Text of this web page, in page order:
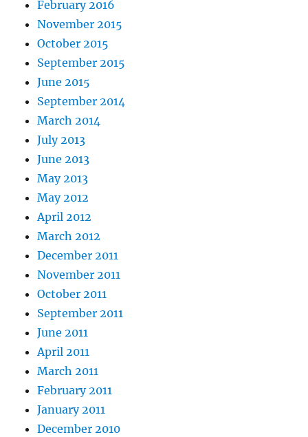
February 2016
November 2015
October 2015
September 2015
June 2015
September 2014
March 2014
July 2013
June 2013
May 2013
May 2012
April 2012
March 2012
December 2011
November 2011
October 2011
September 2011
June 2011
April 2011
March 2011
February 2011
January 2011
December 2010